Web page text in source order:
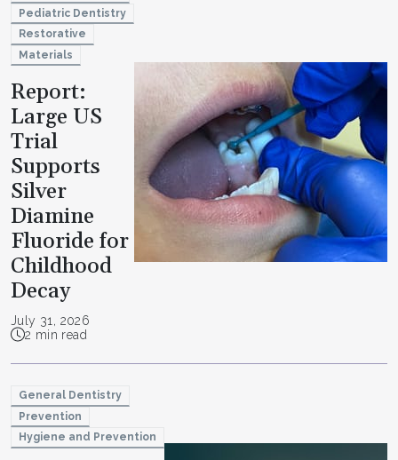
Pediatric Dentistry
Restorative
Materials
Report:
Large US
Trial
Supports
Silver
Diamine
Fluoride for
Childhood
Decay
July 31, 2026
2 min read
General Dentistry
Prevention
Hygiene and Prevention